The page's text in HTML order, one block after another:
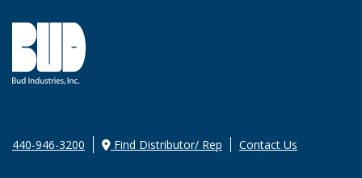
440-946-3200 Find Distributor/ Rep Contact Us